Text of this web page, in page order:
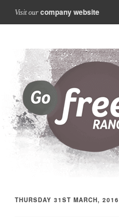
Visit our company website
THURSDAY 31ST MARCH, 2016